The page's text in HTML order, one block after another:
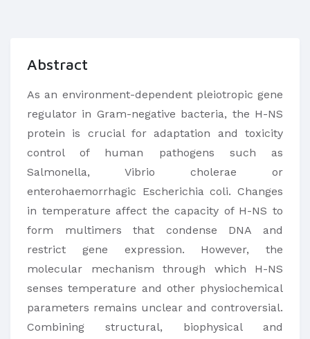
Abstract
As an environment-dependent pleiotropic gene
regulator in Gram-negative bacteria, the H-NS
protein is crucial for adaptation and toxicity
control of human pathogens such as
Salmonella, Vibrio cholerae or
enterohaemorrhagic Escherichia coli. Changes
in temperature affect the capacity of H-NS to
form multimers that condense DNA and
restrict gene expression. However, the
molecular mechanism through which H-NS
senses temperature and other physiochemical
parameters remains unclear and controversial.
Combining structural, biophysical and